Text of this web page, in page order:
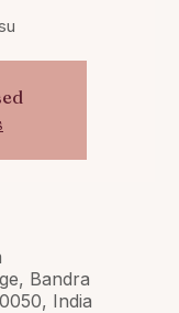
Bandra
India